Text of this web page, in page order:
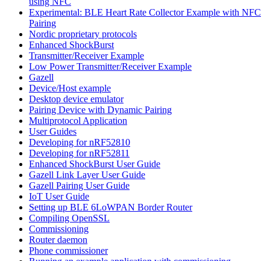
Experimental: BLE Heart Rate Collector Example with NFC
Pairing
Nordic proprietary protocols
Enhanced ShockBurst
Transmitter/Receiver Example
Low Power Transmitter/Receiver Example
Gazell
Device/Host example
Desktop device emulator
Pairing Device with Dynamic Pairing
Multiprotocol Application
User Guides
Developing for nRF52810
Developing for nRF52811
Enhanced ShockBurst User Guide
Gazell Link Layer User Guide
Gazell Pairing User Guide
IoT User Guide
Setting up BLE 6LoWPAN Border Router
Compiling OpenSSL
Commissioning
Router daemon
Phone commissioner